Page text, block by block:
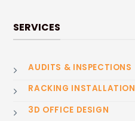
SERVICES
AUDITS & INSPECTIONS
RACKING INSTALLATION
3D OFFICE DESIGN